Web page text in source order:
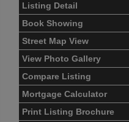
Listing Detail
Book Showing
Street Map View
View Photo Gallery
Compare Listing
Mortgage Calculator
Print Listing Brochure